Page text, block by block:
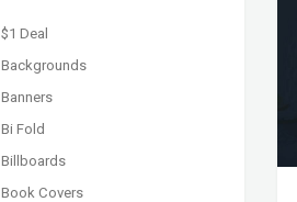
$1 Deal
Backgrounds
Banners
Bi Fold
Billboards
Book Covers